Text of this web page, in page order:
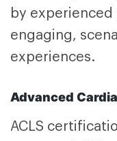
by
engaging,
experiences.
Advanced
ACLS